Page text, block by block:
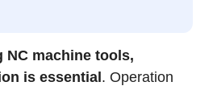
NC machine tools,
is essential . Operation